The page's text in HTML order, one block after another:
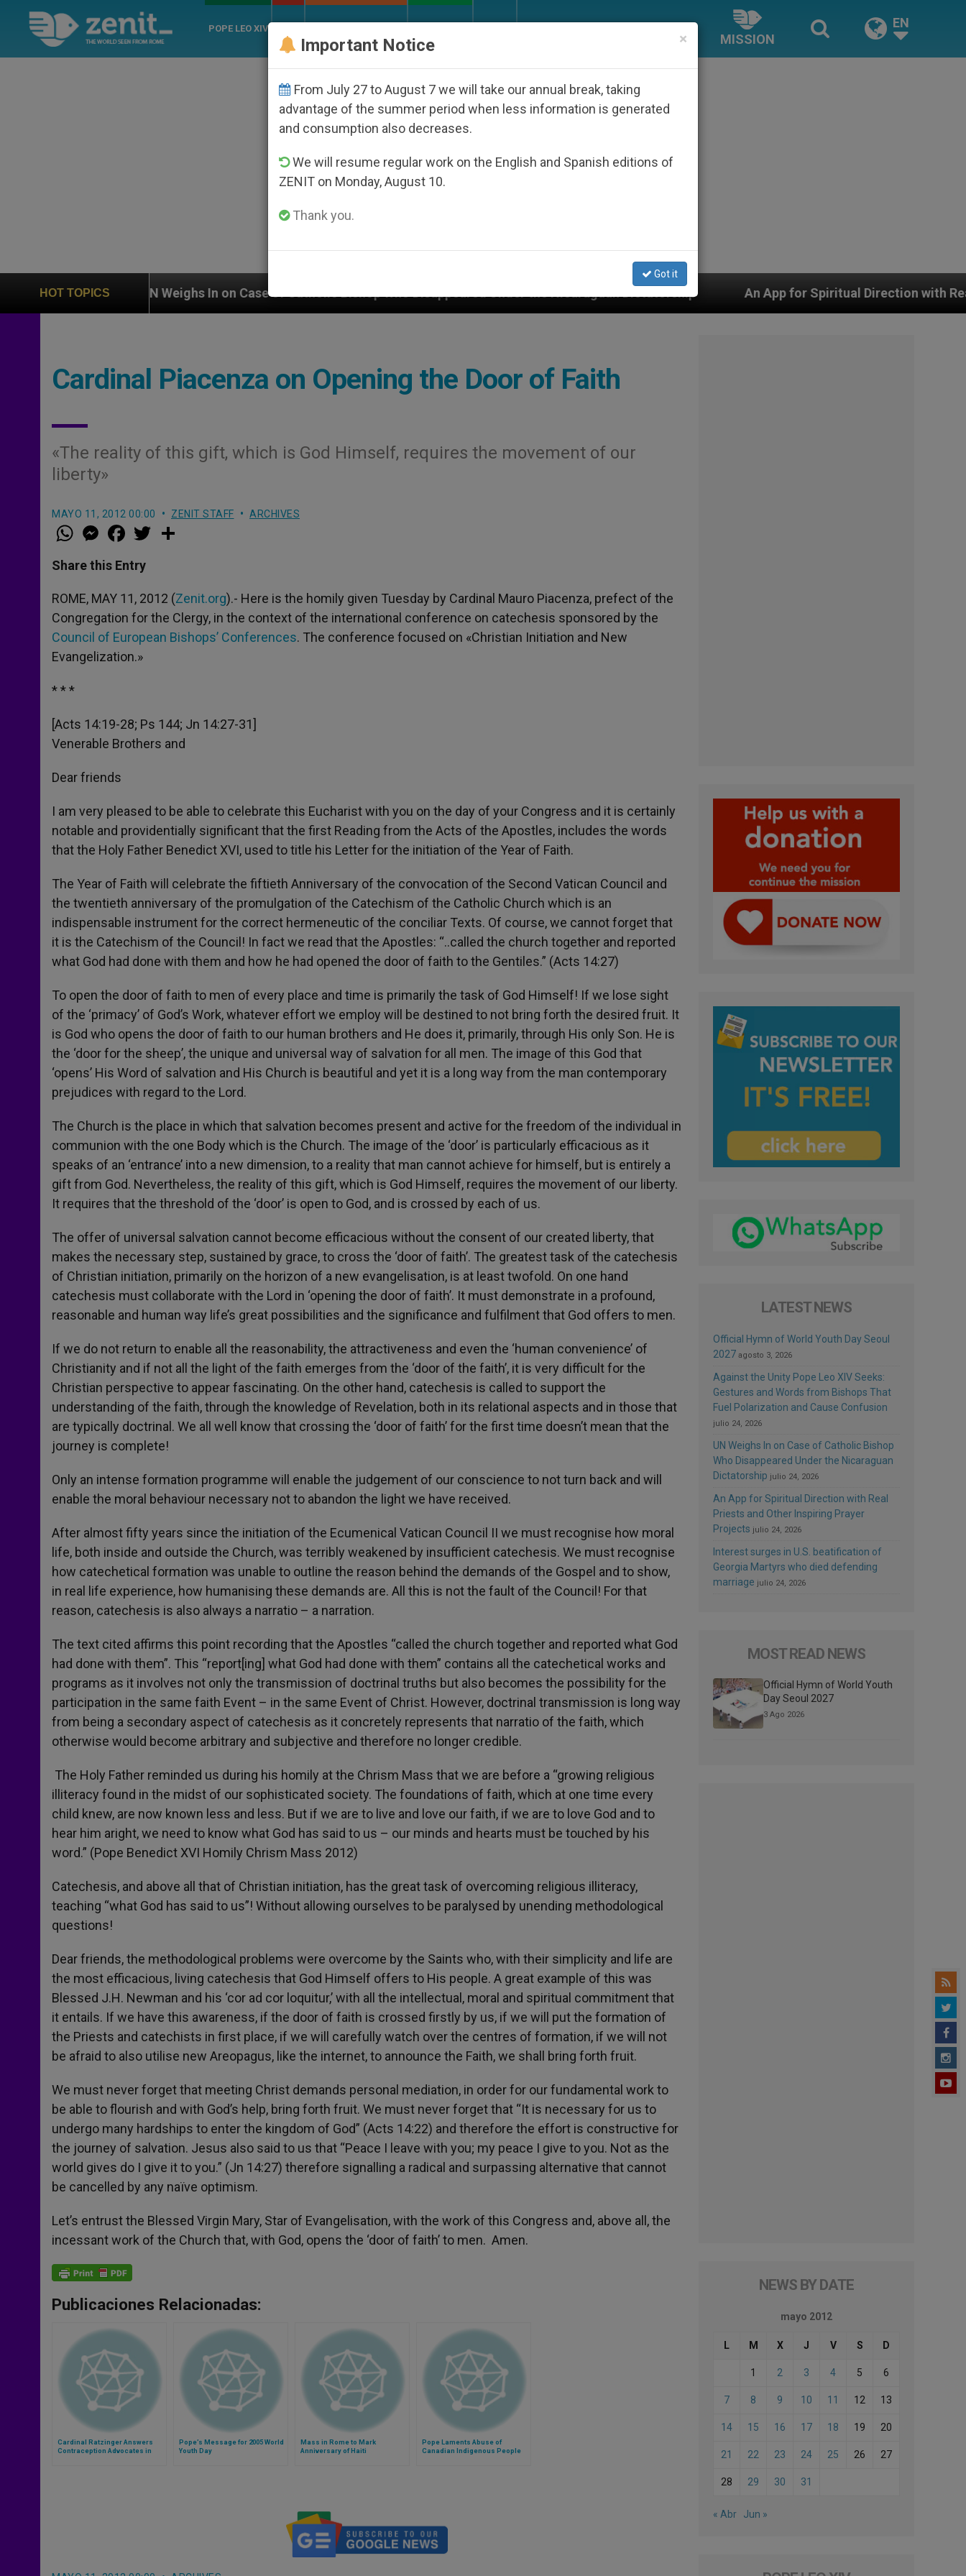
POPE LEO XIV
MISSION
EN
HOT TOPICS
UN Weighs In on Case of Catholic Bishop Who Disappeared Under the Nicaraguan Dictatorship An App for Spiritual Direction with Real Priests and Other
Cardinal Piacenza on Opening the Door of Faith
«The reality of this gift, which is God Himself, requires the movement of our
liberty»
MAYO 11, 2012 00:00 ZENIT STAFF ARCHIVES
W
h
t
s
p
p
M
e
s
e
g
e
r
a
e
b
o
k
w
r
Share this Entry
ROME, MAY 11, 2012 (Zenit.org).- Here is the homily given Tuesday by Cardinal Mauro Piacenza, prefect of the
Congregation for the Clergy, in the context of the international conference on catechesis sponsored by the
Council of European Bishops’ Conferences. The conference focused on «Christian Initiation and New
Evangelization.»
* * *
[Acts 14:19-28; Ps 144; Jn 14:27-31]
Venerable Brothers and
Dear friends
I am very pleased to be able to celebrate this Eucharist with you on the day of your Congress and it is certainly
notable and providentially significant that the first Reading from the Acts of the Apostles, includes the words
that the Holy Father Benedict XVI, used to title his Letter for the initiation of the Year of Faith.
The Year of Faith will celebrate the fiftieth Anniversary of the convocation of the Second Vatican Council and
the twentieth anniversary of the promulgation of the Catechism of the Catholic Church which is an
indispensable instrument for the correct hermeneutic of the conciliar Texts. Of course, we cannot forget that
it is the Catechism of the Council! In fact we read that the Apostles: “..called the church together and reported
what God had done with them and how he had opened the door of faith to the Gentiles.” (Acts 14:27)
To open the door of faith to men of every place and time is primarily the task of God Himself! If we lose sight
of the ‘primacy’ of God’s Work, whatever effort we employ will be destined to not bring forth the desired fruit. It
is God who opens the door of faith to our human brothers and He does it, primarily, through His only Son. He is
the ‘door for the sheep’, the unique and universal way of salvation for all men. The image of this God that
‘opens’ His Word of salvation and His Church is beautiful and yet it is a long way from the man contemporary
prejudices with regard to the Lord.
The Church is the place in which that salvation becomes present and active for the freedom of the individual in
communion with the one Body which is the Church. The image of the ‘door’ is particularly efficacious as it
speaks of an ‘entrance’ into a new dimension, to a reality that man cannot achieve for himself, but is entirely a
gift from God. Nevertheless, the reality of this gift, which is God Himself, requires the movement of our liberty.
It requires that the threshold of the ‘door’ is open to God, and is crossed by each of us.
The offer of universal salvation cannot become efficacious without the consent of our created liberty, that
makes the necessary step, sustained by grace, to cross the ‘door of faith’. The greatest task of the catechesis
of Christian initiation, primarily on the horizon of a new evangelisation, is at least twofold. On one hand
catechesis must collaborate with the Lord in ‘opening the door of faith’. It must demonstrate in a profound,
reasonable and human way life’s great possibilities and the significance and fulfilment that God offers to men.
If we do not return to enable all the reasonability, the attractiveness and even the ‘human convenience’ of
Christianity and if not all the light of the faith emerges from the ‘door of the faith’, it is very difficult for the
Christian perspective to appear fascinating. On the other hand, catechesis is called to support the
understanding of the faith, through the knowledge of Revelation, both in its relational aspects and in those that
are typically doctrinal. We all well know that crossing the ‘door of faith’ for the first time doesn’t mean that the
journey is complete!
Only an intense formation programme will enable the judgement of our conscience to not turn back and will
enable the moral behaviour necessary not to abandon the light we have received.
After almost fifty years since the initiation of the Ecumenical Vatican Council II we must recognise how moral
life, both inside and outside the Church, was terribly weakened by insufficient catechesis. We must recognise
how catechetical formation was unable to outline the reason behind the demands of the Gospel and to show,
in real life experience, how humanising these demands are. All this is not the fault of the Council! For that
reason, catechesis is also always a narratio – a narration.
The text cited affirms this point recording that the Apostles “called the church together and reported what God
had done with them”. This “report[ing] what God had done with them” contains all the catechetical works and
programs as it involves not only the transmission of doctrinal truths but also becomes the possibility for the
participation in the same faith Event – in the same Event of Christ. However, doctrinal transmission is long way
from being a secondary aspect of catechesis as it concretely represents that narratio of the faith, which
otherwise would become arbitrary and subjective and therefore no longer credible.
The Holy Father reminded us during his homily at the Chrism Mass that we are before a “growing religious
illiteracy found in the midst of our sophisticated society. The foundations of faith, which at one time every
child knew, are now known less and less. But if we are to live and love our faith, if we are to love God and to
hear him aright, we need to know what God has said to us – our minds and hearts must be touched by his
word.” (Pope Benedict XVI Homily Chrism Mass 2012)
Catechesis, and above all that of Christian initiation, has the great task of overcoming religious illiteracy,
teaching “what God has said to us”! Without allowing ourselves to be paralysed by unending methodological
questions!
Dear friends, the methodological problems were overcome by the Saints who, with their simplicity and life are
the most efficacious, living catechesis that God Himself offers to His people. A great example of this was
Blessed J.H. Newman and his ‘cor ad cor loquitur,’ with all the intellectual, moral and spiritual commitment that
it entails. If we have this awareness, if the door of faith is crossed firstly by us, if we will put the formation of
the Priests and catechists in first place, if we will carefully watch over the centres of formation, if we will not
be afraid to also utilise new Areopagus, like the internet, to announce the Faith, we shall bring forth fruit.
We must never forget that meeting Christ demands personal mediation, in order for our fundamental work to
be able to flourish and with God’s help, bring forth fruit. We must never forget that “It is necessary for us to
undergo many hardships to enter the kingdom of God” (Acts 14:22) and therefore the effort is constructive for
the journey of salvation. Jesus also said to us that “Peace I leave with you; my peace I give to you. Not as the
world gives do I give it to you.” (Jn 14:27) therefore signalling a radical and surpassing alternative that cannot
be cancelled by any naïve optimism.
Let’s entrust the Blessed Virgin Mary, Star of Evangelisation, with the work of this Congress and, above all, the
incessant work of the Church that, with God, opens the ‘door of faith’ to men. Amen.
Publicaciones Relacionadas:
Cardinal Ratzinger Answers
Contraception Advocates in
Pope’s Message for 2005 World
Youth Day
Mass in Rome to Mark
Anniversary of Haiti
Pope Laments Abuse of
Canadian Indigenous People
LATEST NEWS
Official Hymn of World Youth Day Seoul
2027 agosto 3, 2026
Against the Unity Pope Leo XIV Seeks:
Gestures and Words from Bishops That
Fuel Polarization and Cause Confusion
julio 24, 2026
UN Weighs In on Case of Catholic Bishop
Who Disappeared Under the Nicaraguan
Dictatorship julio 24, 2026
An App for Spiritual Direction with Real
Priests and Other Inspiring Prayer
Projects julio 24, 2026
Interest surges in U.S. beatification of
Georgia Martyrs who died defending
marriage julio 24, 2026
MOST READ NEWS
Official Hymn of World Youth
Day Seoul 2027
3 Ago 2026
NEWS BY DATE
mayo 2012
L M X J V S D
1 2 3 4 5 6
7 8 9 10 11 12 13
14 15 16 17 18 19 20
21 22 23 24 25 26 27
28 29 30 31
« Abr Jun »
×
Important Notice
From July 27 to August 7 we will take our annual break, taking
advantage of the summer period when less information is generated
and consumption also decreases.
We will resume regular work on the English and Spanish editions of
ZENIT on Monday, August 10.
Thank you.
Got it